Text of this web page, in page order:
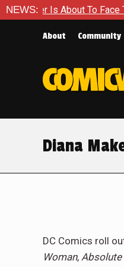
NEWS:
Ultimate Test in Queen In
About Community
Diana
DC Comics roll
Woman, Absolute